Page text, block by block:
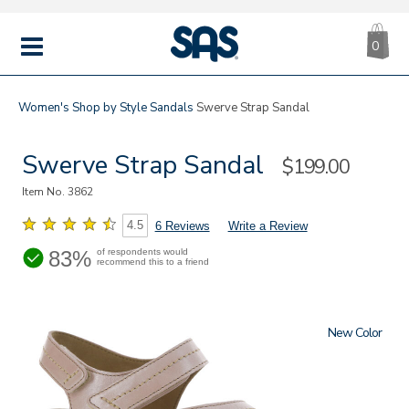
MENU
|
SAS
0
Women's Shop by StyleSandals Swerve Strap Sandal
Swerve Strap Sandal Sale
$199.00
Item No.3862
4.5 6 Reviews Write a Review
83% of respondents would
recommend this to a friend
New